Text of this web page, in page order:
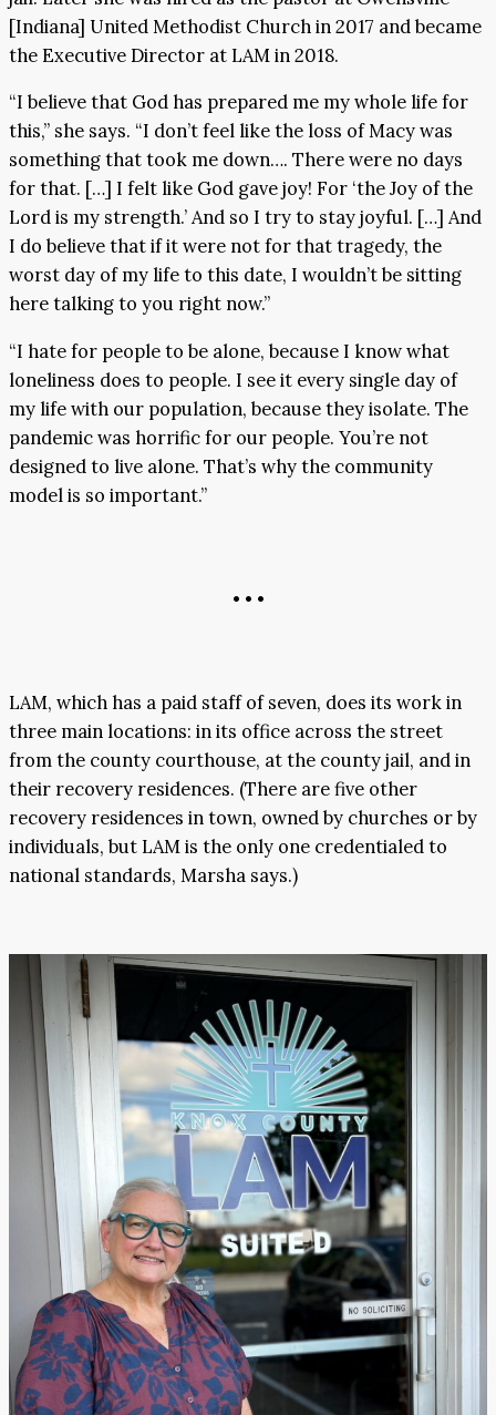
[Indiana] United Methodist Church in 2017 and became
the Executive Director at LAM in 2018.
“I believe that God has prepared me my whole life for
this,” she says. “I don’t feel like the loss of Macy was
something that took me down…. There were no days
for that. […] I felt like God gave joy! For ‘the Joy of the
Lord is my strength.’ And so I try to stay joyful. […] And
I do believe that if it were not for that tragedy, the
worst day of my life to this date, I wouldn’t be sitting
here talking to you right now.”
“I hate for people to be alone, because I know what
loneliness does to people. I see it every single day of
my life with our population, because they isolate. The
pandemic was horrific for our people. You’re not
designed to live alone. That’s why the community
model is so important.”
• • •
LAM, which has a paid staff of seven, does its work in
three main locations: in its office across the street
from the county courthouse, at the county jail, and in
their recovery residences. (There are five other
recovery residences in town, owned by churches or by
individuals, but LAM is the only one credentialed to
national standards, Marsha says.)